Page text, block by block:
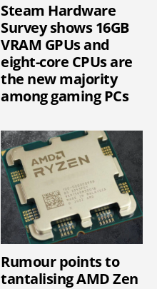
Steam Hardware
Survey shows 16GB
VRAM GPUs and
eight-core CPUs are
the new majority
among gaming PCs
Rumour points to
tantalising AMD Zen